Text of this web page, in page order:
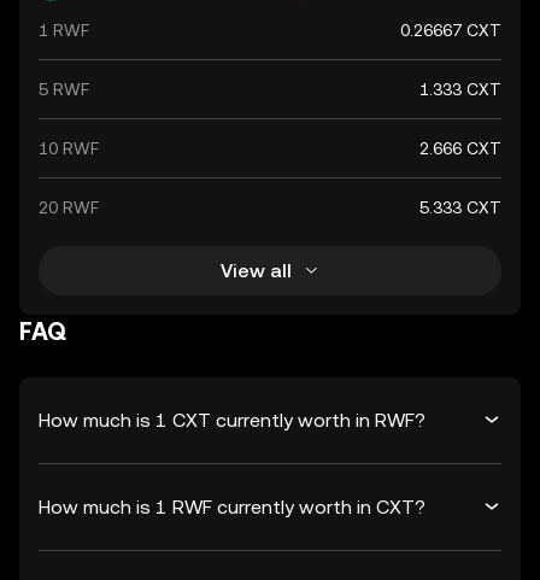
1 RWF 0.26667 CXT
5 RWF 1.333 CXT
10 RWF 2.666 CXT
20 RWF 5.333 CXT
View all
FAQ
How much is 1 CXT currently worth in RWF?
How much is 1 RWF currently worth in CXT?